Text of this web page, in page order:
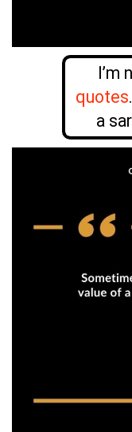
I’m
quotes
a